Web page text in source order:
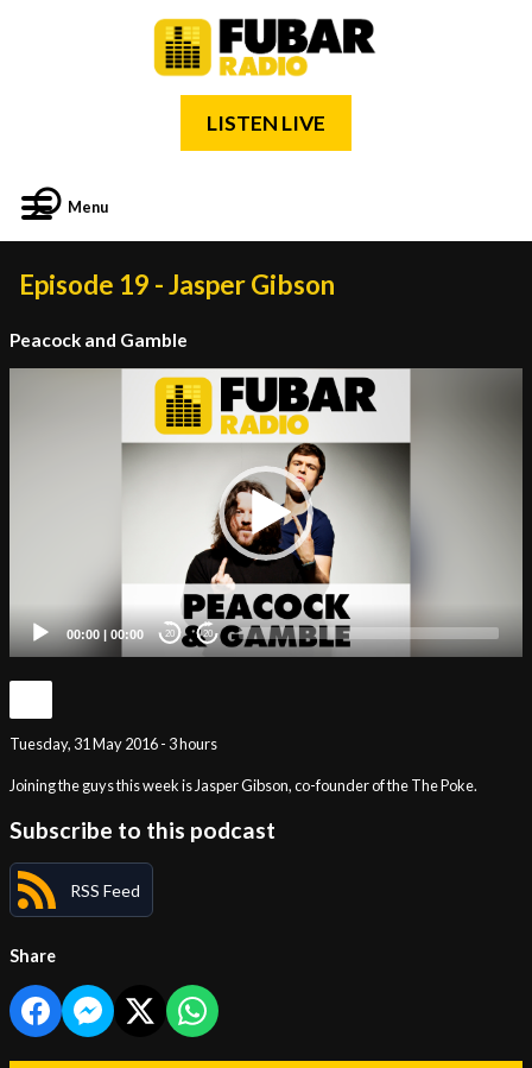
LISTEN LIVE
Menu
Episode 19 - Jasper Gibson
Peacock and Gamble
00:00 | 00:00 20 20
Tuesday, 31 May 2016 - 3 hours
Joining the guys this week is Jasper Gibson, co-founder of the The Poke.
Subscribe to this podcast
RSS Feed
Share